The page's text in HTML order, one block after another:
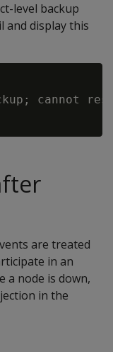
level backup
and display this
cannot
are treated
in an
a node is down,
in the